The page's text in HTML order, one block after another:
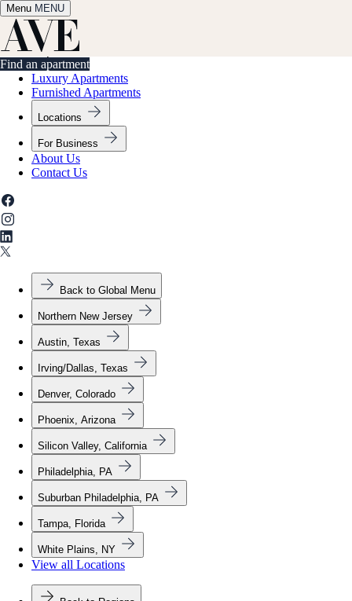
Menu MENU
Find an apartment
✕
Find an apartment
Luxury Apartments
Furnished Apartments
Locations
For Business
About Us
Contact Us
Back to Global Menu
Northern New Jersey
Austin, Texas
Irving/Dallas, Texas
Denver, Colorado
Phoenix, Arizona
Silicon Valley, California
Philadelphia, PA
Suburban Philadelphia, PA
Tampa, Florida
White Plains, NY
View all Locations